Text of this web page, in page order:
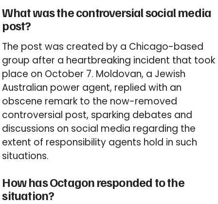
What was the controversial social media
post?
The post was created by a Chicago-based
group after a heartbreaking incident that took
place on October 7. Moldovan, a Jewish
Australian power agent, replied with an
obscene remark to the now-removed
controversial post, sparking debates and
discussions on social media regarding the
extent of responsibility agents hold in such
situations.
How has Octagon responded to the
situation?